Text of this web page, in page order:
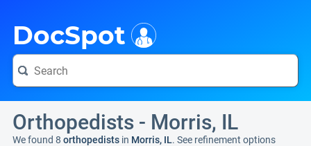
DocSpot
Orthopedists - Morris, IL
We found 8 orthopedists in Morris, IL. See refinement options